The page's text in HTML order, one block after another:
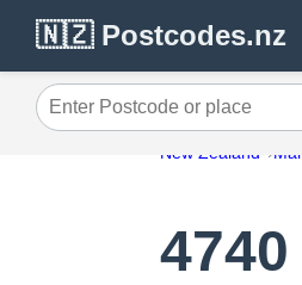
🇳🇿 Postcodes.nz
Enter Postcode or place
New Zealand